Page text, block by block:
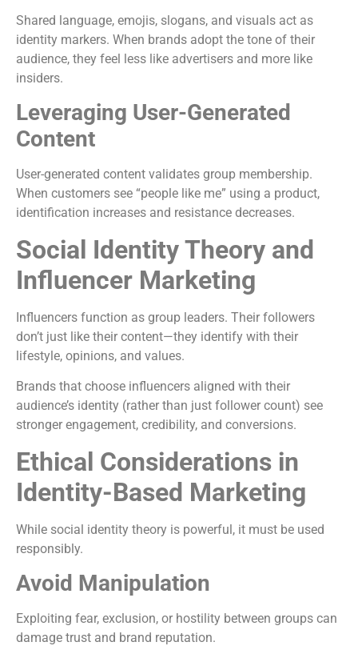
Shared language, emojis, slogans, and visuals act as
identity markers. When brands adopt the tone of their
audience, they feel less like advertisers and more like
insiders.
Leveraging User-Generated
Content
User-generated content validates group membership.
When customers see “people like me” using a product,
identification increases and resistance decreases.
Social Identity Theory and
Influencer Marketing
Influencers function as group leaders. Their followers
don’t just like their content—they identify with their
lifestyle, opinions, and values.
Brands that choose influencers aligned with their
audience’s identity (rather than just follower count) see
stronger engagement, credibility, and conversions.
Ethical Considerations in
Identity-Based Marketing
While social identity theory is powerful, it must be used
responsibly.
Avoid Manipulation
Exploiting fear, exclusion, or hostility between groups can
damage trust and brand reputation.